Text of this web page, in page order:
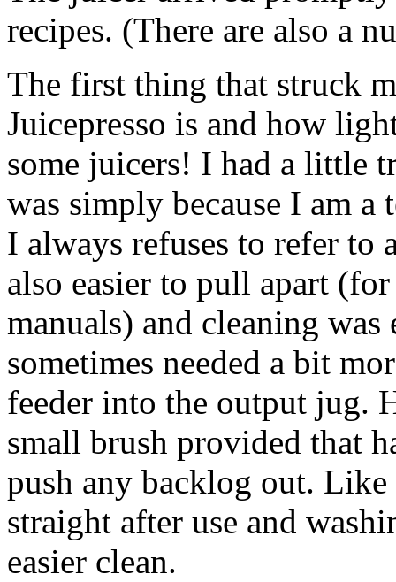
recipes. (There are also a
The first thing that struck
Juicepresso is and how
some juicers! I had a little
was simply because I am
I always refuses to refer
also easier to pull apart
manuals) and cleaning
sometimes needed a bit
feeder into the output jug.
small brush provided that
push any backlog out.
straight after use and
easier clean.